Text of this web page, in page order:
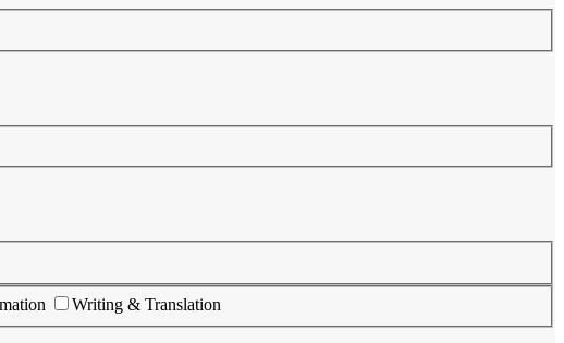
Writing & Translation